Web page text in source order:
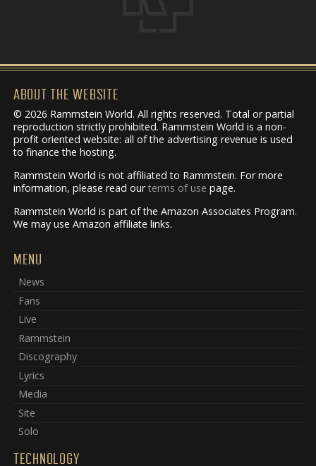
ABOUT THE WEBSITE
© 2026 Rammstein World. All rights reserved. Total or partial
reproduction strictly prohibited. Rammstein World is a non-
profit oriented website: all of the advertising revenue is used
to finance the hosting.
Rammstein World is not affiliated to Rammstein. For more
information, please read ourterms of use page.
Rammstein World is part of the Amazon Associates Program.
We may use Amazon affiliate links.
MENU
News
Fans
Live
Rammstein
Discography
Lyrics
Media
Site
Solo
TECHNOLOGY